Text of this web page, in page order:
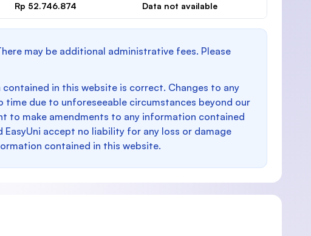
Rp 52.746.874 Data not available
may be additional administrative fees. Please
in this website is correct. Changes to any
due to unforeseeable circumstances beyond our
to make amendments to any information contained
accept no liability for any loss or damage
contained in this website.